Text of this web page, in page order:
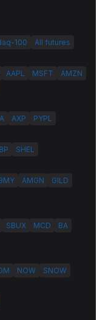
100 All futures
AAPL MSFT
AMZN
AXP PYPL
BP SHEL
AMGN
GILD
SBUX MCD
BA
NOW SNOW